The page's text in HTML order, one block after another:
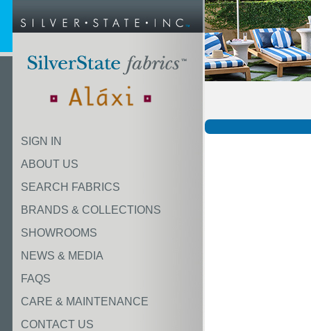
SIGN IN
ABOUT US
SEARCH FABRICS
BRANDS & COLLECTIONS
SHOWROOMS
NEWS & MEDIA
FAQS
CARE & MAINTENANCE
CONTACT US